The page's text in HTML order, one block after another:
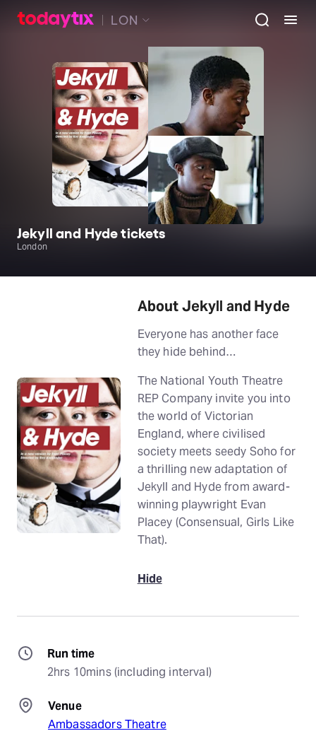
LON
Jekyll and Hyde tickets
London
About Jekyll and Hyde
Everyone has another face
they hide behind…
The National Youth Theatre
REP Company invite you into
the world of Victorian
England, where civilised
society meets seedy Soho for
a thrilling new adaptation of
Jekyll and Hyde from award-
winning playwright Evan
Placey (Consensual, Girls Like
That).
Hide
Run time
2hrs 10mins (including interval)
Venue
Ambassadors Theatre